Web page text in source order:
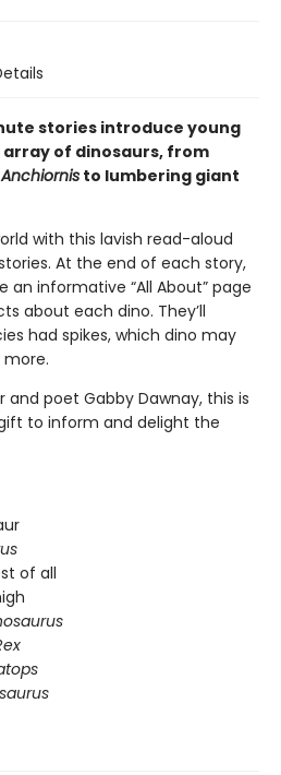
stories introduce young
of dinosaurs, from
Anchiornis to lumbering giant
with this lavish read-aloud
At the end of each story,
an informative “All About” page
about each dino. They’ll
had spikes, which dino may
poet Gabby Dawnay, this is
to inform and delight the
of all